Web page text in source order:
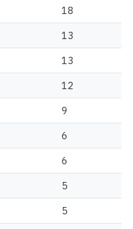
18
13
13
12
9
6
6
5
5